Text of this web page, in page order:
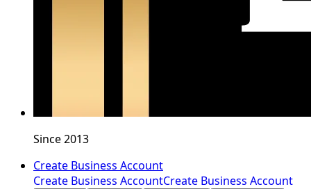
Since 2013
Create Business Account
Create Business AccountCreate Business Account